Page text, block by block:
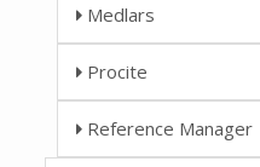
Medlars
Procite
Reference Manager